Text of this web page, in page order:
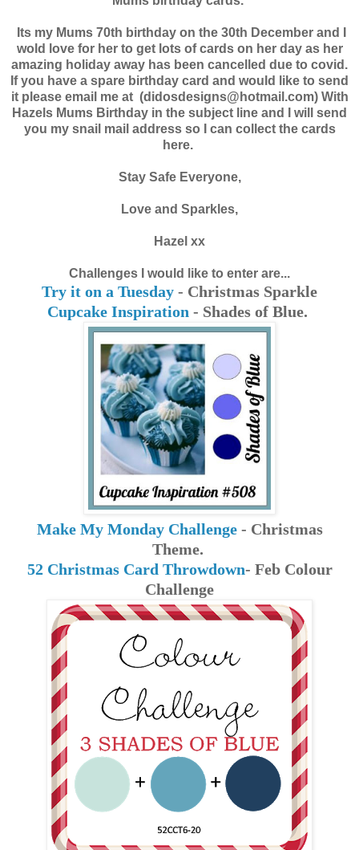
Its my Mums 70th birthday on the 30th December and I
wold love for her to get lots of cards on her day as her
amazing holiday away has been cancelled due to covid.
If you have a spare birthday card and would like to send
it please email me at (didosdesigns@hotmail.com) With
Hazels Mums Birthday in the subject line and I will send
you my snail mail address so I can collect the cards
here.
Stay SafeEveryone,
Love and Sparkles,
Hazel xx
Challenges I would like to enter are...
Try it on a Tuesday - Christmas Sparkle
Cupcake Inspiration - Shades of Blue.
Make My Monday Challenge - Christmas
Theme.
52 Christmas Card Throwdown- Feb Colour
Challenge